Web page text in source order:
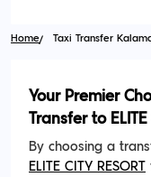
Home Taxi Transfer
Your Premier
Transfer to ELITE
By choosing a
ELITE CITY RESORT